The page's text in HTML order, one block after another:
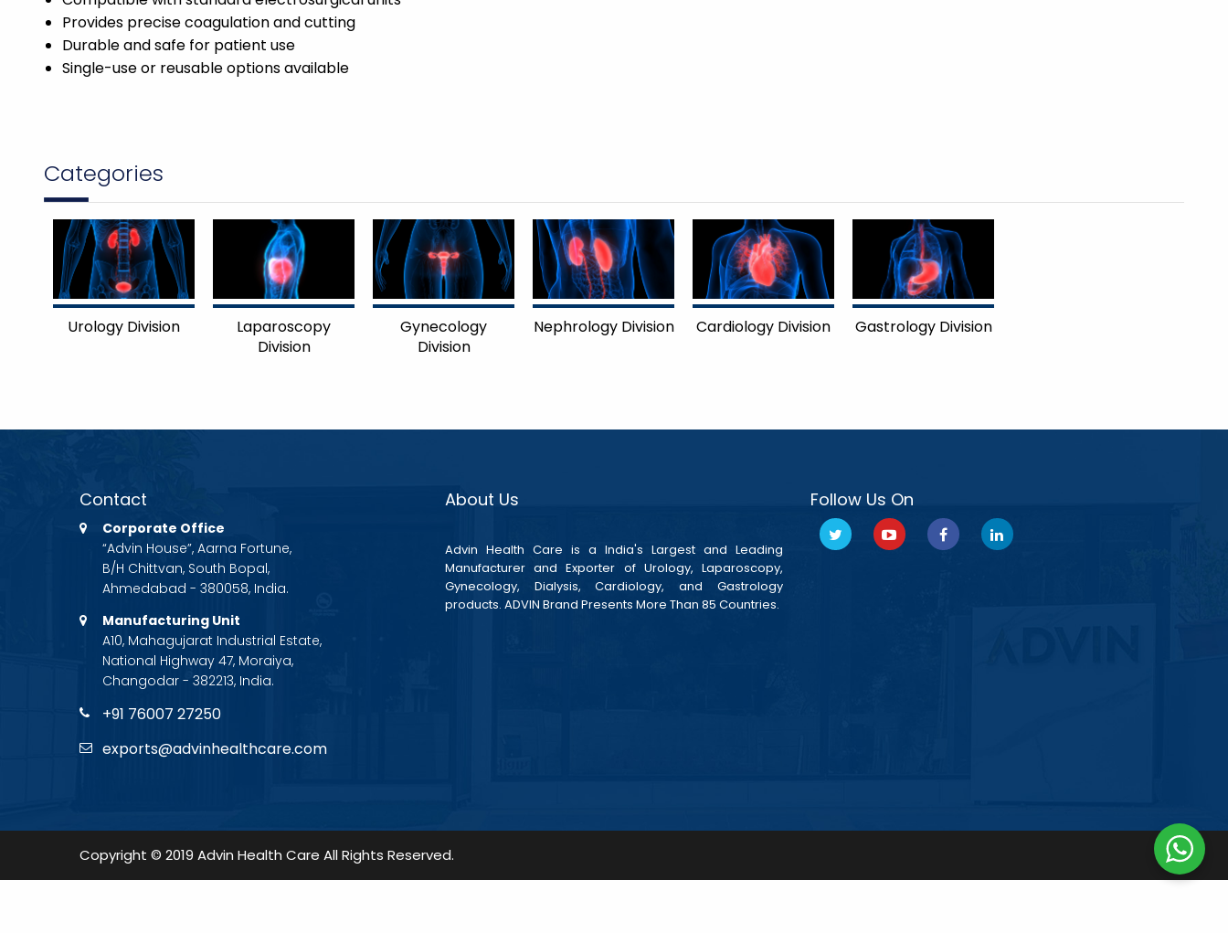
Provides precise coagulation and cutting
Durable and safe for patient use
Single-use or reusable options available
Categories
Urology Division
Laparoscopy
Division
Gynecology
Division
Nephrology Division Cardiology Division Gastrology Division
Contact
Corporate Office
“Advin House”, Aarna Fortune,
B/H Chittvan, South Bopal,
Ahmedabad - 380058, India.
Manufacturing Unit
A10, Mahagujarat Industrial Estate,
National Highway 47, Moraiya,
Changodar - 382213, India.
+91 76007 27250
exports@advinhealthcare.com
About Us
Advin Health Care is a India's Largest and Leading
Manufacturer and Exporter of Urology, Laparoscopy,
Gynecology, Dialysis, Cardiology, and Gastrology
products. ADVIN Brand Presents More Than 85 Countries.
Follow Us On
Copyright © 2019 Advin Health Care All Rights Reserved.